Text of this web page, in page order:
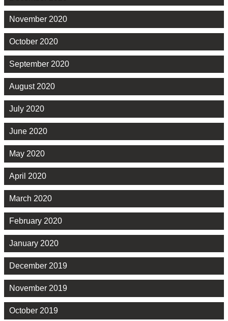
November 2020
October 2020
September 2020
August 2020
July 2020
June 2020
May 2020
April 2020
March 2020
February 2020
January 2020
December 2019
November 2019
October 2019